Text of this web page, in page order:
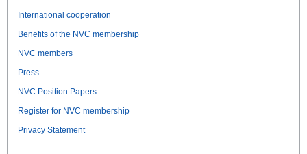
International cooperation
Benefits of the NVC membership
NVC members
Press
NVC Position Papers
Register for NVC membership
Privacy Statement